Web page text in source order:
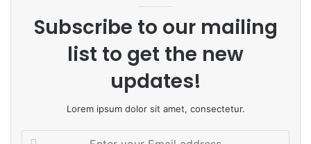
e
Subscribe to our mailing
list to get the new
updates!
Lorem ipsum dolor sit amet, consectetur.